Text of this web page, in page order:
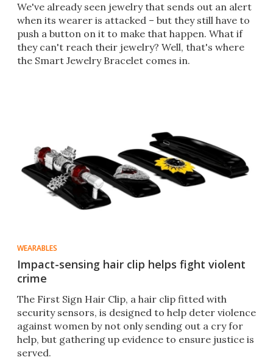
​We've already seen jewelry that sends out an alert
when its wearer is attacked – but they still have to
push a button on it to make that happen. What if
they can't reach their jewelry? Well, that's where
the Smart Jewelry Bracelet comes in.
WEARABLES
Impact-sensing hair clip helps fight violent
crime
The First Sign Hair Clip, a hair clip fitted with
security sensors, is designed to help deter violence
against women by not only sending out a cry for
help, but gathering up evidence to ensure justice is
served.